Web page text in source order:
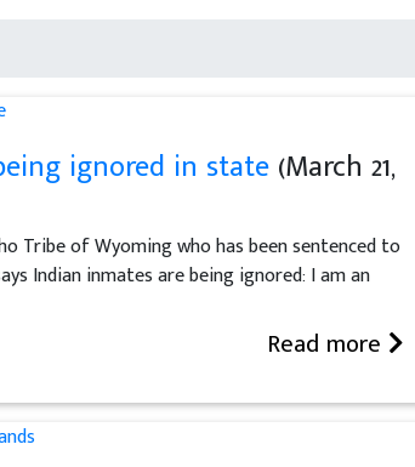
ignored in state(March 21,
Tribe of Wyoming who has been sentenced to
Indian inmates are being ignored: I am an
Read more